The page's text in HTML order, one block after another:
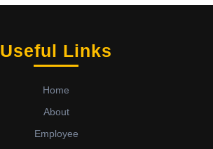
Useful Links
Home
About
Employee